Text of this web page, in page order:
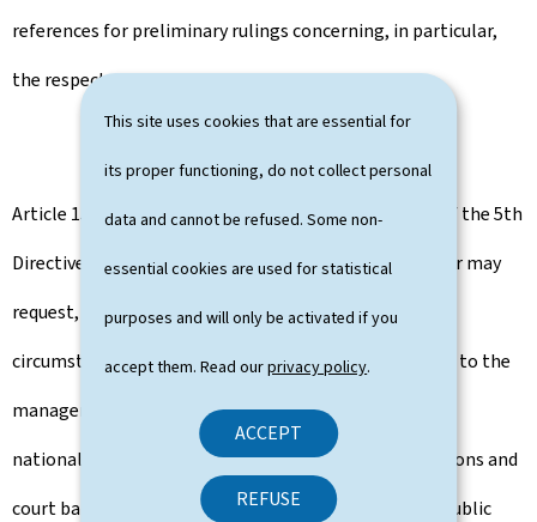
This site uses cookies that are essential for
its proper functioning, do not collect personal
data and cannot be refused. Some non-
essential cookies are used for statistical
purposes and will only be activated if you
accept them. Read ourprivacy policy.
ACCEPT
REFUSE
references for preliminary rulings concerning, in particular,
the respect of personal data.
Article 15 of the RBE Law specifies, under the terms of the 5th
Directive, that a registered entity or a beneficial owner may
request, on a case-by-case basis and in exceptional
circumstances, on the basis of a duly reasoned request to the
manager, to limit access to registered information to
national authorities only, credit and financial institutions and
court bailiffs and notaries acting in their capacity as public